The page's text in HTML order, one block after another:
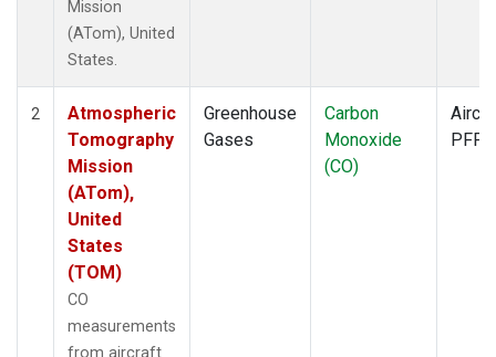
Mission
(ATom), United
States.
2
Atmospheric
Tomography
Mission
(ATom),
United
States
(TOM)
CO
measurements
from aircraft
Greenhouse
Gases
Carbon
Monoxide
(CO)
PFP